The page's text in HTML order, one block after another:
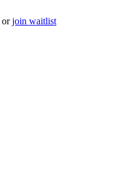
or join waitlist